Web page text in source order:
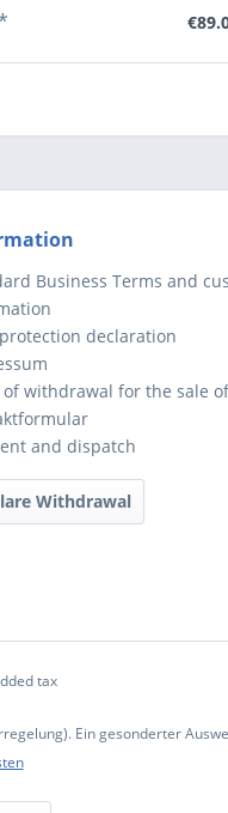
Business Terms and
declaration
of withdrawal for the sale
and dispatch
Withdrawal
tax
Ein gesonderter